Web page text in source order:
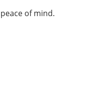
of mind.